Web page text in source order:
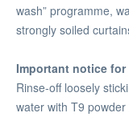
wash” programme,
strongly soiled
Important notice
Rinse-off loosely
water with T9